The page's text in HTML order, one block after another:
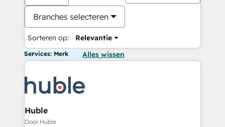
Branches selecteren
Sorteren op: Relevantie
Services: Merk Alles wissen
Huble
Door Huble